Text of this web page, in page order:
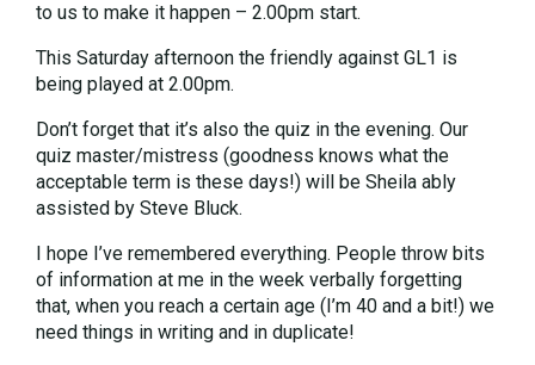
to us to make it happen – 2.00pm start.
This Saturday afternoon the friendly against GL1 is
being played at 2.00pm.
Don’t forget that it’s also the quiz in the evening. Our
quiz master/mistress (goodness knows what the
acceptable term is these days!) will be Sheila ably
assisted by Steve Bluck.
I hope I’ve remembered everything. People throw bits
of information at me in the week verbally forgetting
that, when you reach a certain age (I’m 40 and a bit!) we
need things in writing and in duplicate!